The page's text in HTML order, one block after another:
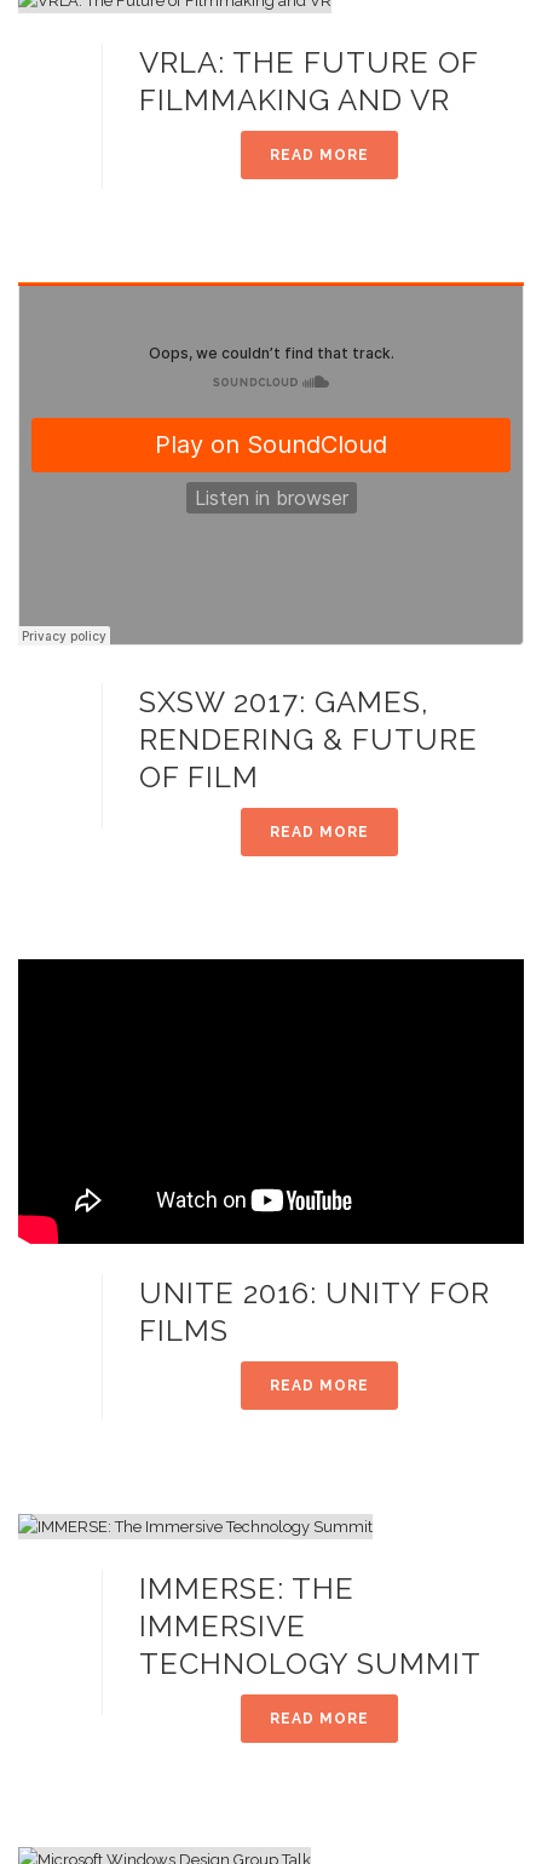
VRLA: THE FUTURE OF
FILMMAKING AND VR
READ MORE
SXSW 2017: GAMES,
RENDERING & FUTURE
OF FILM
READ MORE
UNITE 2016: UNITY FOR
FILMS
READ MORE
IMMERSE: THE
IMMERSIVE
TECHNOLOGY SUMMIT
READ MORE